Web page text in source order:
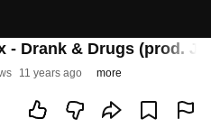
- Drank & Drugs (prod.
11 years ago more